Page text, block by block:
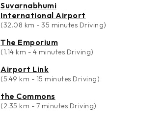
Suvarnabhumi
International Airport
(32.08 km - 35 minutes Driving)
The Emporium
(1.14 km - 4 minutes Driving)
Airport Link
(5.49 km - 15 minutes Driving)
the Commons
(2.35 km - 7 minutes Driving)